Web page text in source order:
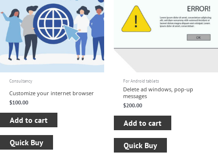
Consultancy
Customize your internet browser
$100.00
Add to cart
Quick Buy
For Android tablets
Delete ad windows, pop-up
messages
$200.00
Add to cart
Quick Buy